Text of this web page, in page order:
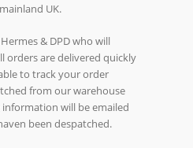
UK.
& DPD who will
orders are delivered quickly
to track your order
from our warehouse
will be emailed
been despatched.